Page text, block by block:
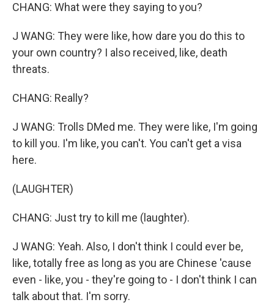
CHANG: What were they saying to you?
J WANG: They were like, how dare you do this to
your own country? I also received, like, death
threats.
CHANG: Really?
J WANG: Trolls DMed me. They were like, I'm going
to kill you. I'm like, you can't. You can't get a visa
here.
(LAUGHTER)
CHANG: Just try to kill me (laughter).
J WANG: Yeah. Also, I don't think I could ever be,
like, totally free as long as you are Chinese 'cause
even - like, you - they're going to - I don't think I can
talk about that. I'm sorry.